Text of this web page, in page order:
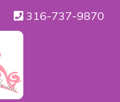
316-737-9870